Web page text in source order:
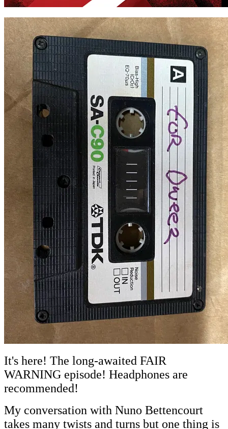
It's here! The long-awaited FAIR
WARNING episode! Headphones are
recommended!
My conversation with Nuno Bettencourt
takes many twists and turns but one thing is